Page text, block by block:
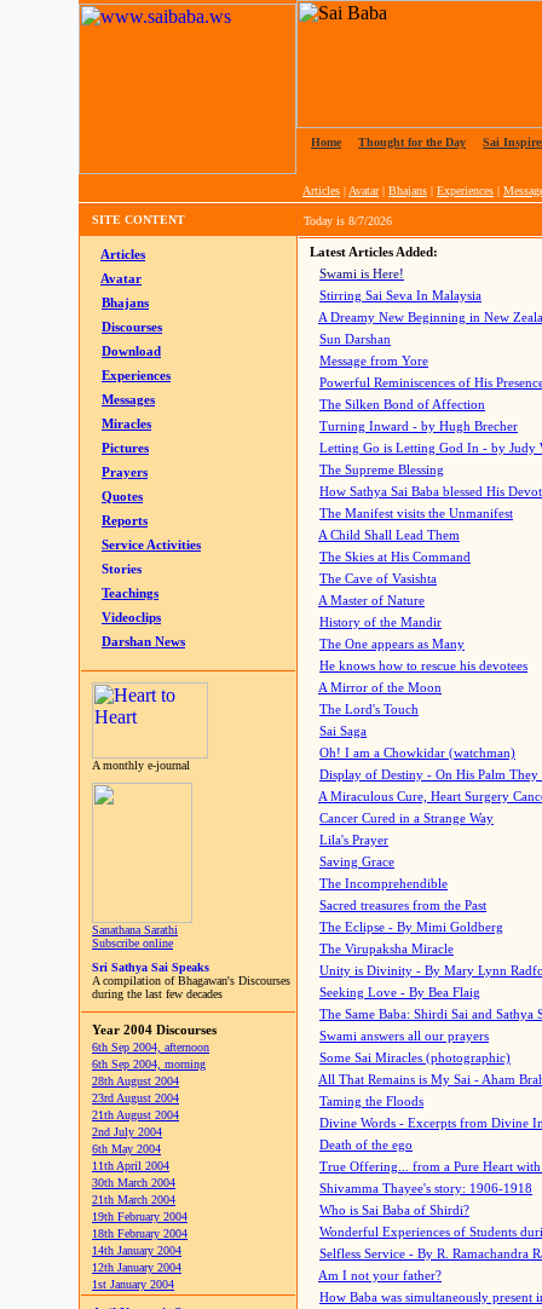
Home Thought for the Day Sai
Articles | Avatar| Bhajans | Experiences |
SITE CONTENT Today is 8/7/2026
Articles
Avatar
Bhajans
Discourses
Download
Experiences
Messages
Miracles
Pictures
Prayers
Quotes
Reports
Service Activities
Stories
Teachings
Videoclips
Darshan News
A monthly e-journal
Sanathana Sarathi
Subscribe online
Sri Sathya Sai Speaks
A compilation of Bhagawan's Discourses
during the last few decades
Year 2004 Discourses
6th Sep 2004, afternoon
6th Sep 2004, morning
28th August 2004
23rd August 2004
21th August 2004
2nd July 2004
6th May 2004
11th April 2004
30th March 2004
21th March 2004
19th February 2004
18th February 2004
14th January 2004
12th January 2004
1st January 2004
Latest Articles Added:
Swami is Here!
Stirring Sai Seva In Malaysia
A Dreamy New Beginning in New
Sun Darshan
Message from Yore
Powerful Reminiscences of His
The Silken Bond of Affection
Turning Inward - by Hugh Brecher
Letting Go is Letting God In - by Judy
The Supreme Blessing
How Sathya Sai Baba blessed His
The Manifest visits the Unmanifest
A Child Shall Lead Them
The Skies at His Command
The Cave of Vasishta
A Master of Nature
History of the Mandir
The One appears as Many
He knows how to rescue his devotees
A Mirror of the Moon
The Lord's Touch
Sai Saga
Oh! I am a Chowkidar (watchman)
Display of Destiny - On His Palm They
A Miraculous Cure, Heart Surgery
Cancer Cured in a Strange Way
Lila's Prayer
Saving Grace
The Incomprehendible
Sacred treasures from the Past
The Eclipse - By Mimi Goldberg
The Virupaksha Miracle
Unity is Divinity - By Mary Lynn
Seeking Love - By Bea Flaig
The Same Baba: Shirdi Sai and Sathya
Swami answers all our prayers
Some Sai Miracles (photographic)
All That Remains is My Sai - Aham
Taming the Floods
Divine Words - Excerpts from Divine
Death of the ego
True Offering... from a Pure Heart
Shivamma Thayee's story: 1906-1918
Who is Sai Baba of Shirdi?
Wonderful Experiences of Students
Selfless Service - By R. Ramachandra
Am I not your father?
How Baba was simultaneously present